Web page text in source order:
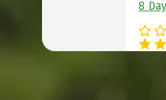
8